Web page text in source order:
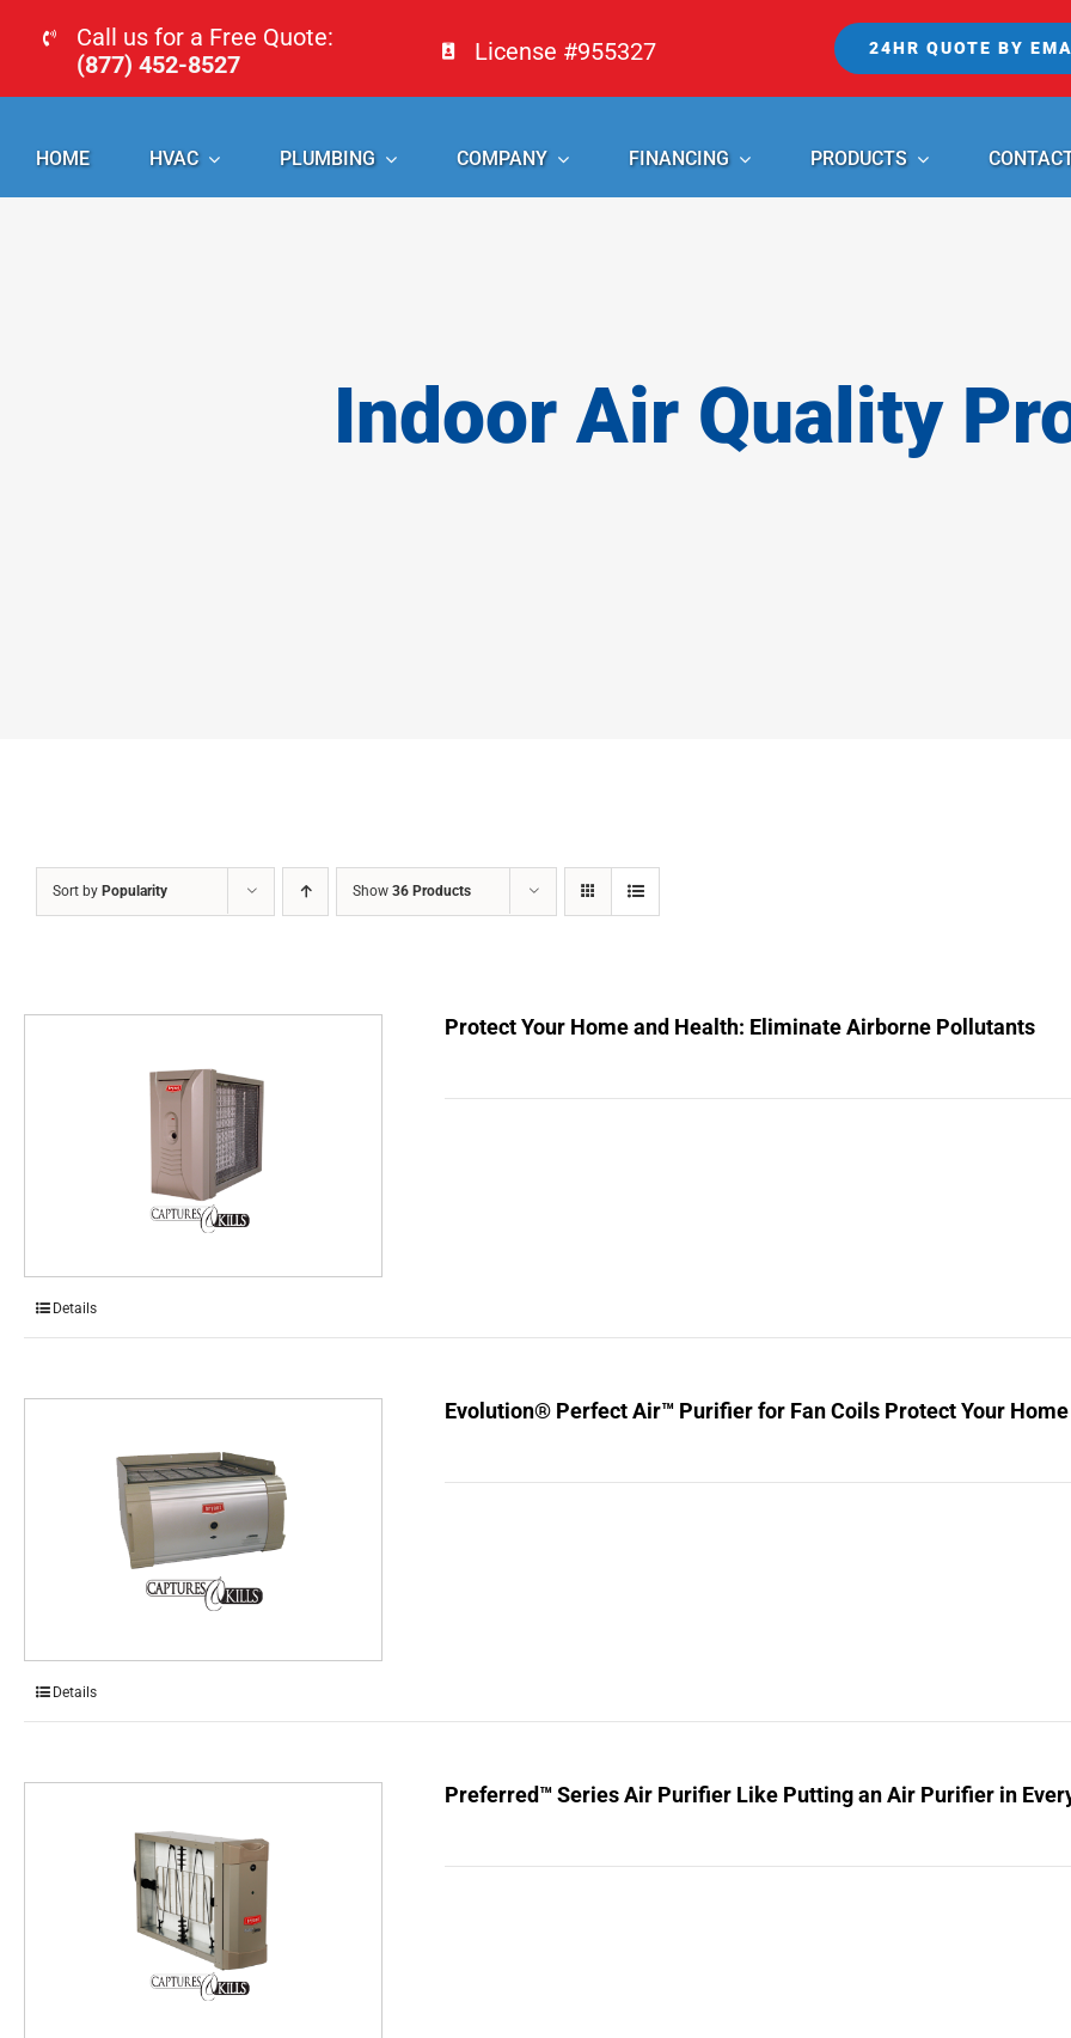
content
Call us for a Free Quote:
(877) 452-8527
License #955327 24HR QUOTE BY
HOME HVAC PLUMBING COMPANY FINANCING PRODUCTS
Indoor Air Quality
Sort by Popularity Show 36 Products
Protect Your Home and Health: Eliminate Airborne Pollutants
Details
Evolution® Perfect Air™ Purifier for Fan Coils Protect Your
Details
Preferred™ Series Air Purifier Like Putting an Air Purifier in